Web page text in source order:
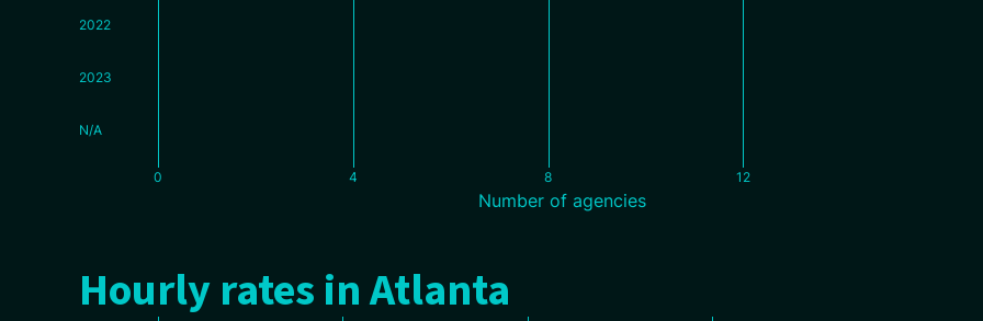
2022
2023
N/A
0 4 8 12
Number of agencies
Hourly rates in Atlanta